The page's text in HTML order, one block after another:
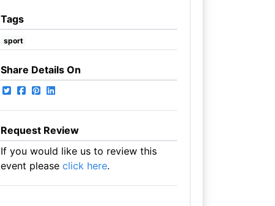
Tags
sport
Share Details On
Request Review
If you would like us to review this
event please click here.